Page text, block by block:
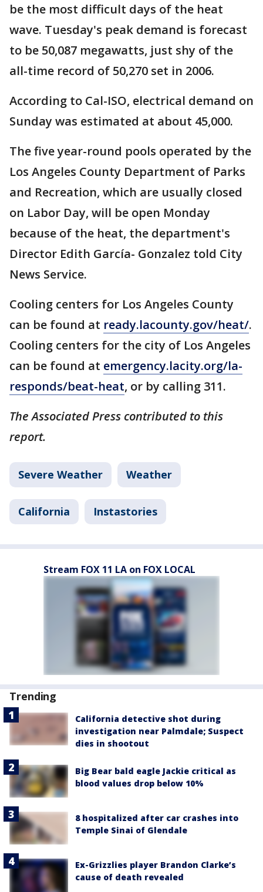
be the most difficult days of the heat
wave. Tuesday's peak demand is forecast
to be 50,087 megawatts, just shy of the
all-time record of 50,270 set in 2006.
According to Cal-ISO, electrical demand on
Sunday was estimated at about 45,000.
The five year-round pools operated by the
Los Angeles County Department of Parks
and Recreation, which are usually closed
on Labor Day, will be open Monday
because of the heat, the department's
Director Edith García- Gonzalez told City
News Service.
Cooling centers for Los Angeles County
can be found at ready.lacounty.gov/heat/.
Cooling centers for the city of Los Angeles
can be found at emergency.lacity.org/la-
responds/beat-heat, or by calling 311.
The Associated Press contributed to this
report.
Severe Weather Weather
California Instastories
Stream FOX 11 LA on FOX LOCAL
Trending
California detective shot during
investigation near Palmdale; Suspect
dies in shootout
Big Bear bald eagle Jackie critical as
blood values drop below 10%
8 hospitalized after car crashes into
Temple Sinai of Glendale
Ex-Grizzlies player Brandon Clarke’s
cause of death revealed